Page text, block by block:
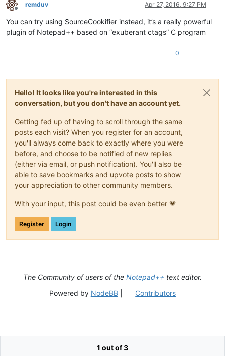
Offline
remduv Apr 27, 2016, 9:27 PM
You can try using SourceCookifier instead, it’s a really powerful
plugin of Notepad++ based on “exuberant ctags” C program
0
Hello! It looks like you're interested in this
conversation, but you don't have an account yet.
Getting fed up of having to scroll through the same
posts each visit? When you register for an account,
you'll always come back to exactly where you were
before, and choose to be notified of new replies
(either via email, or push notification). You'll also be
able to save bookmarks and upvote posts to show
your appreciation to other community members.
With your input, this post could be even better 💗
Register Login
1 out of 3
The Community of users of the Notepad++ text editor.
Powered by NodeBB| Contributors